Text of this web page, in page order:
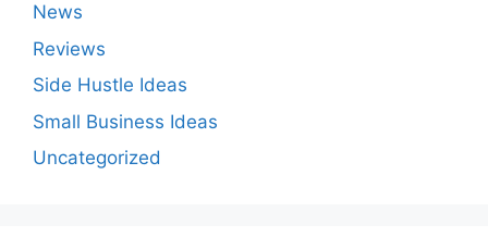
News
Reviews
Side Hustle Ideas
Small Business Ideas
Uncategorized